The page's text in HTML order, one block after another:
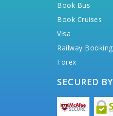
Book Bus
Book Cruises
Visa
Railway Booking
Forex
SECURED BY